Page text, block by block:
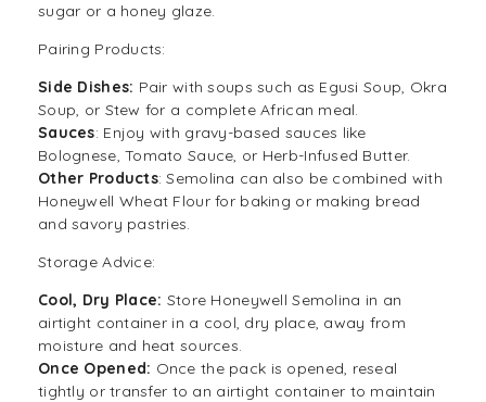
sugar or a honey glaze.
Pairing Products:
Side Dishes: Pair with soups such as Egusi Soup, Okra
Soup, or Stew for a complete African meal.
Sauces: Enjoy with gravy-based sauces like
Bolognese, Tomato Sauce, or Herb-Infused Butter.
Other Products: Semolina can also be combined with
Honeywell Wheat Flour for baking or making bread
and savory pastries.
Storage Advice:
Cool, Dry Place: Store Honeywell Semolina in an
airtight container in a cool, dry place, away from
moisture and heat sources.
Once Opened: Once the pack is opened, reseal
tightly or transfer to an airtight container to maintain